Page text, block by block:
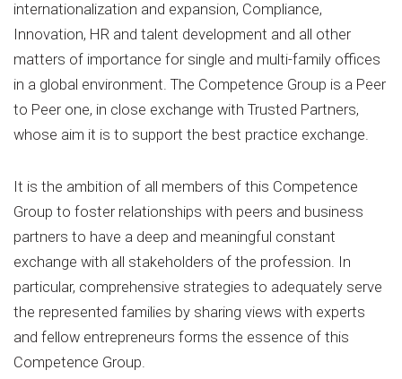
internationalization and expansion, Compliance,
Innovation, HR and talent development and all other
matters of importance for single and multi-family offices
in a global environment. The Competence Group is a Peer
to Peer one, in close exchange with Trusted Partners,
whose aim it is to support the best practice exchange.
It is the ambition of all members of this Competence
Group to foster relationships with peers and business
partners to have a deep and meaningful constant
exchange with all stakeholders of the profession. In
particular, comprehensive strategies to adequately serve
the represented families by sharing views with experts
and fellow entrepreneurs forms the essence of this
Competence Group.